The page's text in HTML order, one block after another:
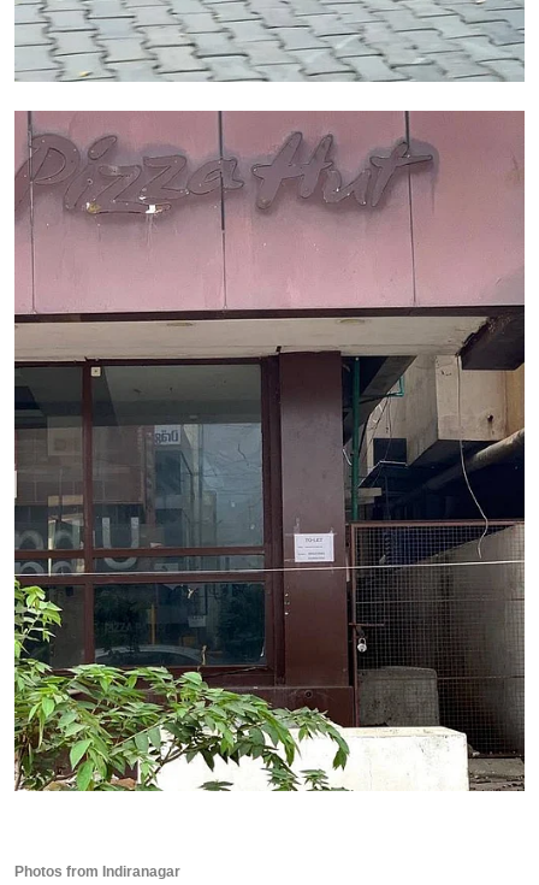
Photos from Indiranagar